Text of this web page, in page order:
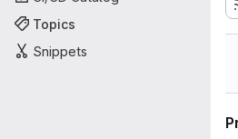
Topics
Snippets